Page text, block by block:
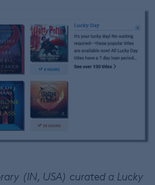
(IN, USA) curated a Lucky